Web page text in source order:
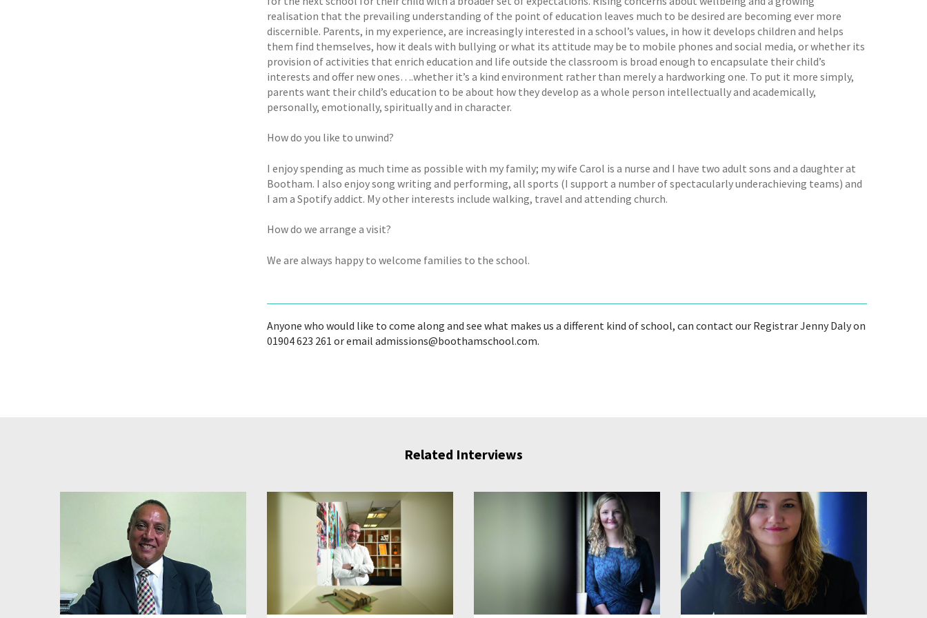
realisation that the prevailing understanding of the point of education leaves much to be desired are becoming ever more
discernible. Parents, in my experience, are increasingly interested in a school’s values, in how it develops children and helps
them find themselves, how it deals with bullying or what its attitude may be to mobile phones and social media, or whether its
provision of activities that enrich education and life outside the classroom is broad enough to encapsulate their child’s
interests and offer new ones….whether it’s a kind environment rather than merely a hardworking one. To put it more simply,
parents want their child’s education to be about how they develop as a whole person intellectually and academically,
personally, emotionally, spiritually and in character.
How do you like to unwind?
I enjoy spending as much time as possible with my family; my wife Carol is a nurse and I have two adult sons and a daughter at
Bootham. I also enjoy song writing and performing, all sports (I support a number of spectacularly underachieving teams) and
I am a Spotify addict. My other interests include walking, travel and attending church.
How do we arrange a visit?
We are always happy to welcome families to the school.
Anyone who would like to come along and see what makes us a different kind of school, can contact our Registrar Jenny Daly on
01904 623 261 or email admissions@boothamschool.com.
Related Interviews